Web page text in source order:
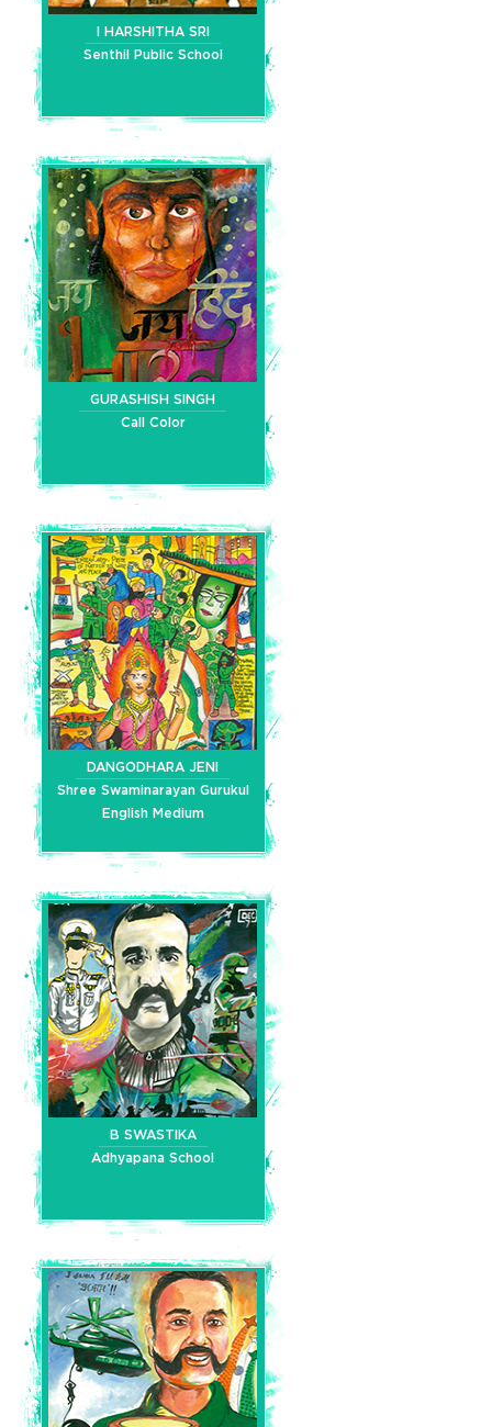
I HARSHITHA SRI
Senthil Public School
GURASHISH SINGH
Call Color
DANGODHARA JENI
Shree Swaminarayan Gurukul
English Medium
B SWASTIKA
Adhyapana School